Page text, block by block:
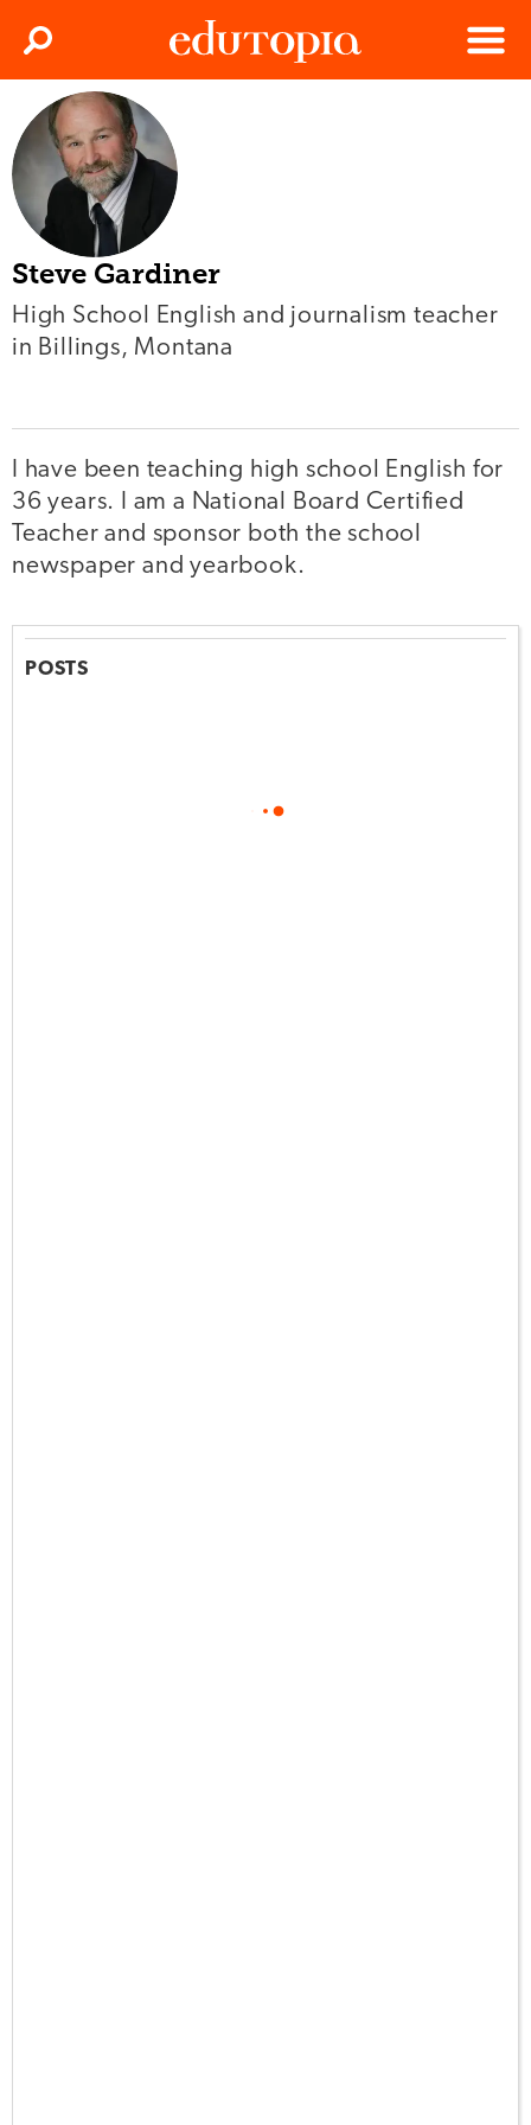
Menu
Search
Steve Gardiner
High School English and journalism teacher
in Billings, Montana
I have been teaching high school English for
36 years. I am a National Board Certified
Teacher and sponsor both the school
newspaper and yearbook.
POSTS